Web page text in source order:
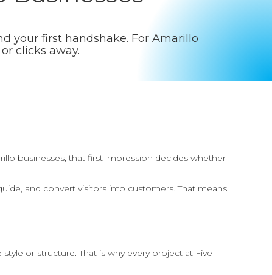
your first handshake. For Amarillo
clicks away.
businesses, that first impression decides whether
and convert visitors into customers. That means
or structure. That is why every project at Five